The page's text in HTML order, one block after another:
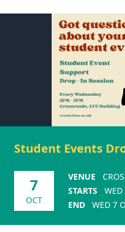
Student Events
7
OCT
VENUE
STARTS
END
WED 7